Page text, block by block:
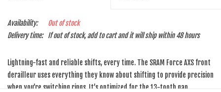
Availability:
Out of stock
Delivery time:
If out of stock, add to cart and it will ship within 48 hours
Lightning-fast and reliable shifts, every time. The SRAM Force AXS front
derailleur uses everything they know about shifting to provide precision
when you’re switching rings. It’s optimized for the 13-tooth gap